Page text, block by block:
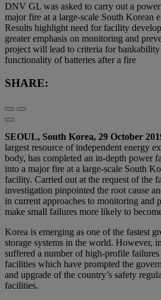
DNV GL was asked to carry out a
major fire at a large-scale South Korean
Results highlight need for facility
greater emphasis on monitoring and
project will lead to criteria for
functionality of batteries after a fire
SHARE:
SEOUL, South Korea, 29 October
largest resource of independent energy
body, has completed an in-depth power
into a major fire at a large-scale South
facility. Carried out at the request of the
investigation pinpointed the root cause
in current approaches to monitoring and
make small failures more likely to
Korea is emerging as one of the fastest
storage systems in the world. However,
suffered a number of high-profile failures
facilities which have prompted the
and upgrade of the country’s safety
facilities.